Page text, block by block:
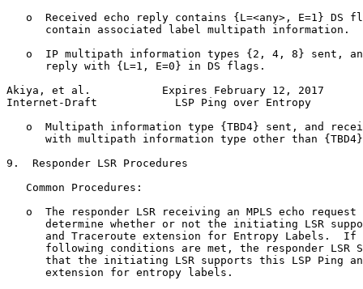
o  Received echo reply contains {L=<any>, E=1} DS
      contain associated label multipath information.
o  IP multipath information types {2, 4, 8} sent,
      reply with {L=1, E=0} in DS flags.
Akiya, et al.           Expires February 12, 2017
Internet-Draft            LSP Ping over Entropy
o  Multipath information type {TBD4} sent, and
with multipath information type other than
9.  Responder LSR Procedures
   Common Procedures:
o  The responder LSR receiving an MPLS echo request
determine whether or not the initiating LSR
and Traceroute extension for Entropy Labels.  If
following conditions are met, the responder LSR
that the initiating LSR supports this LSP Ping
      extension for entropy labels.